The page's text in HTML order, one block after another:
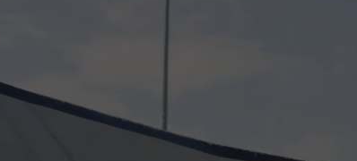
Since 2011.
thrill of gliding on wheels or carving through snow
Place, Canada's top online retailer for all your